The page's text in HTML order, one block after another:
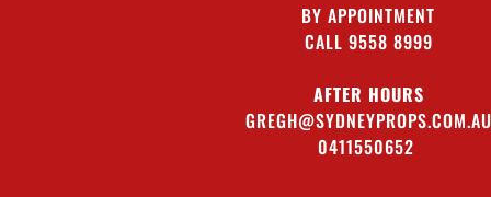
BY APPOINTMENT
CALL 9558 8999
AFTER HOURS
GREGH@SYDNEYPROPS.COM.AU
0411550652